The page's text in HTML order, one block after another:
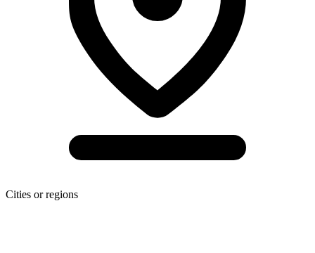
Cities or regions